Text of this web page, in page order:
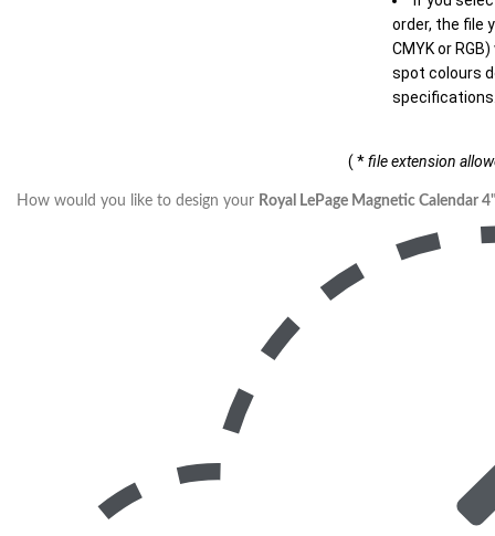
order, the file
CMYK or
spot colours
( *file extension
How would you like to design your Royal LePage Magnetic Calendar